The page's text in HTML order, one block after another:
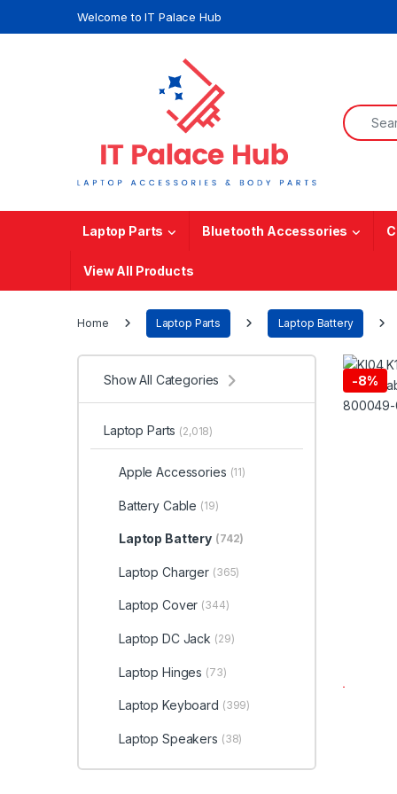
Welcome to IT Palace Hub
Search
Laptop Parts Bluetooth Accessories
View All Products
Home Laptop Parts Laptop Battery
-8%
Show All Categories
Laptop Parts (2,018)
Apple Accessories (11)
Battery Cable (19)
Laptop Battery (742)
Laptop Charger (365)
Laptop Cover (344)
Laptop DC Jack (29)
Laptop Hinges (73)
Laptop Keyboard (399)
Laptop Speakers (38)